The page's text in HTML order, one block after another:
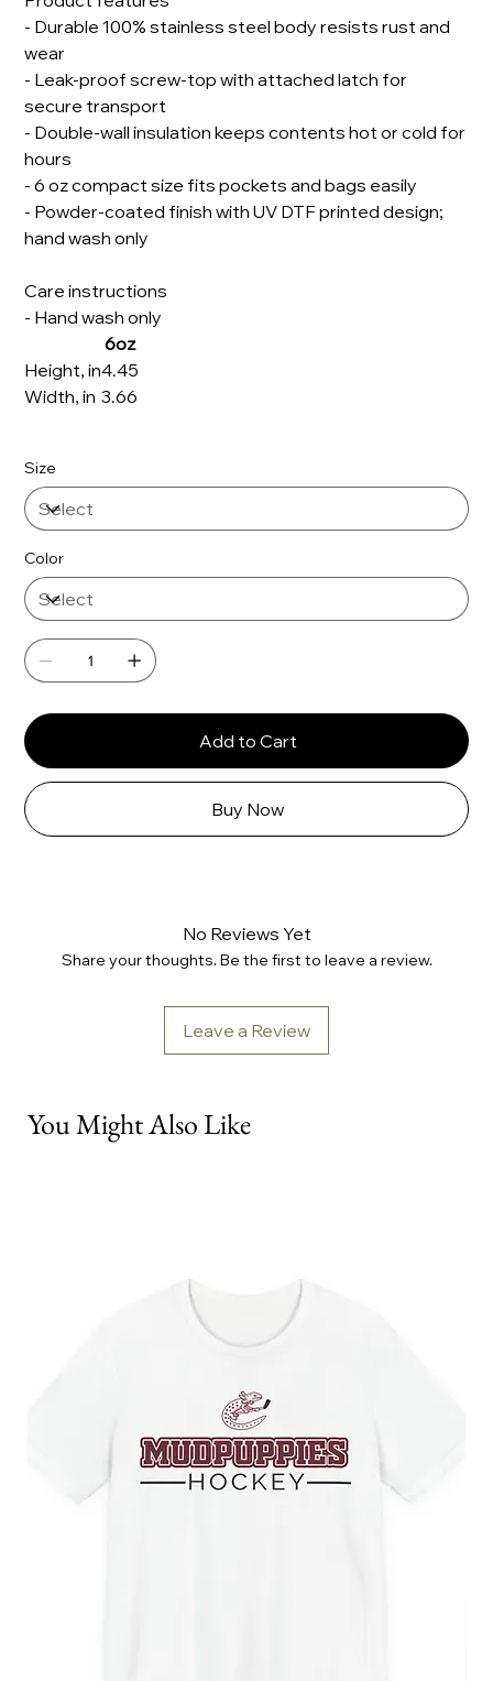
- Durable 100% stainless steel body resists rust and
wear
- Leak-proof screw-top with attached latch for
secure transport
- Double-wall insulation keeps contents hot or cold for
hours
- 6 oz compact size fits pockets and bags easily
- Powder-coated finish with UV DTF printed design;
hand wash only
Care instructions
- Hand wash only
6oz
Height, in4.45
Width, in 3.66
Size
Color
Add to Cart
Buy Now
No Reviews Yet
Share your thoughts. Be the first to leave a review.
Leave a Review
You Might Also Like